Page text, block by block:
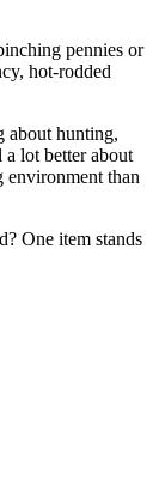
pennies or
hot-rodded
about hunting,
a lot better about
environment than
One item stands